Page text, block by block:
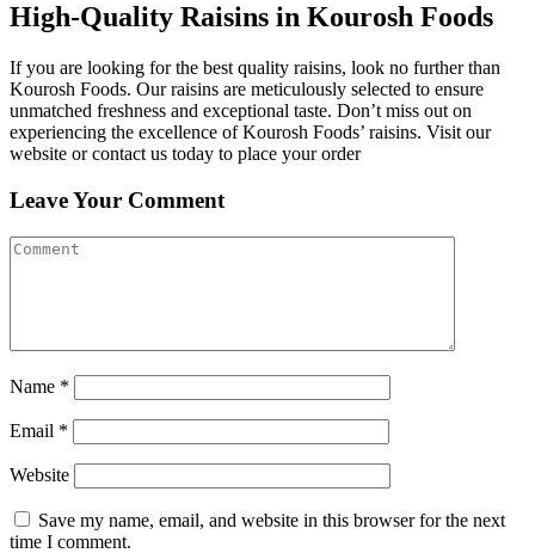
High-Quality Raisins in Kourosh Foods
If you are looking for the best quality raisins, look no further than
Kourosh Foods. Our raisins are meticulously selected to ensure
unmatched freshness and exceptional taste. Don’t miss out on
experiencing the excellence of Kourosh Foods’ raisins. Visit our
website or contact us today to place your order
Leave Your Comment
Name *
Email *
Website
Save my name, email, and website in this browser for the next
time I comment.